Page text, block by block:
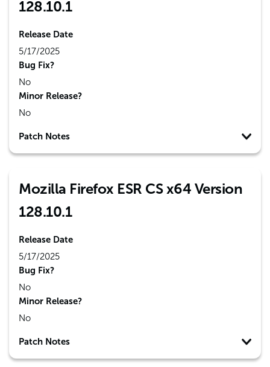
128.10.1
Release Date
5/17/2025
Bug Fix?
No
Minor Release?
No
Patch Notes
Mozilla Firefox ESR CS x64 Version
128.10.1
Release Date
5/17/2025
Bug Fix?
No
Minor Release?
No
Patch Notes